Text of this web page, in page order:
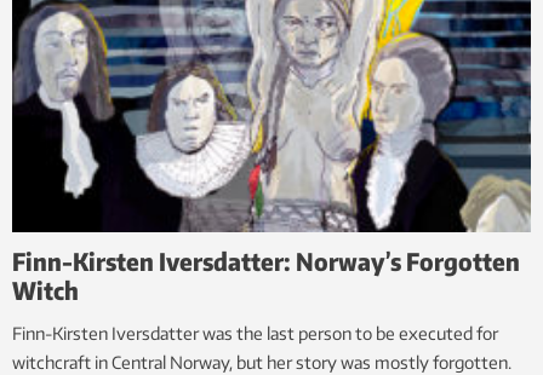
Finn-Kirsten Iversdatter: Norway’s Forgotten
Witch
Finn-Kirsten Iversdatter was the last person to be executed for
witchcraft in Central Norway, but her story was mostly forgotten.